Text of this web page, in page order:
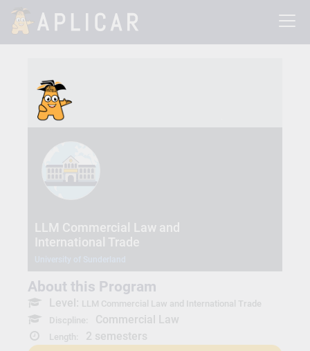
LLM Commercial Law and
International Trade
About this Program
Level: LLM Commercial Law and International Trade
Discpline:
Commercial Law
Length: 2 semesters